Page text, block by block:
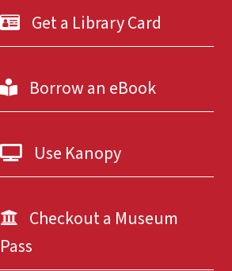
Get a Library Card
Borrow an eBook
Use Kanopy
Checkout a Museum
Pass